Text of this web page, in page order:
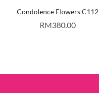
Condolence Flowers C112
RM380.00